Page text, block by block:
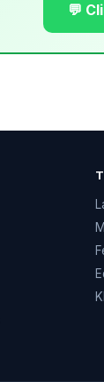
💬